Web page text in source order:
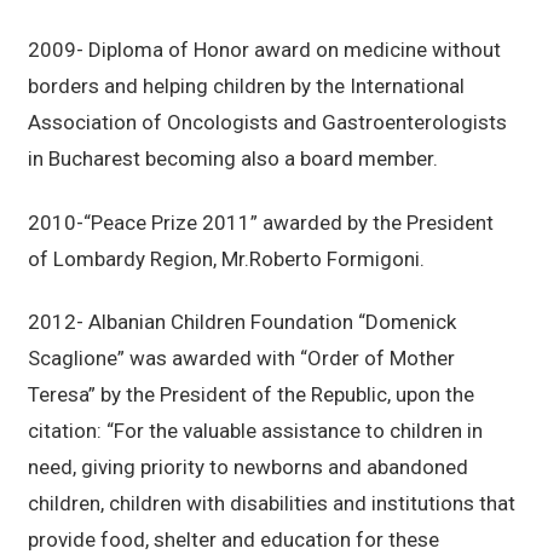
2009- Diploma of Honor award on medicine without
borders and helping children by the International
Association of Oncologists and Gastroenterologists
in Bucharest becoming also a board member.
2010-“Peace Prize 2011” awarded by the President
of Lombardy Region, Mr.Roberto Formigoni.
2012- Albanian Children Foundation “Domenick
Scaglione” was awarded with “Order of Mother
Teresa” by the President of the Republic, upon the
citation: “For the valuable assistance to children in
need, giving priority to newborns and abandoned
children, children with disabilities and institutions that
provide food, shelter and education for these